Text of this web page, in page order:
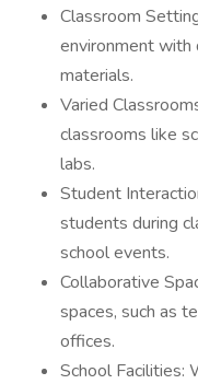
Classroom
environment with
materials.
Varied
classrooms like
labs.
Student
students during
school events.
Collaborative
spaces, such as
offices.
School Facilities: